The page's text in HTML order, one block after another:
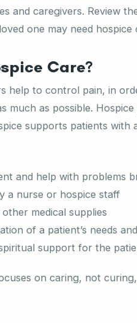
and caregivers. Review
one may need hospice
Care?
help to control pain, in
much as possible.
supports patients with
and help with problems
a nurse or hospice staff
medical supplies
of a patient’s needs
support for the
on caring, not